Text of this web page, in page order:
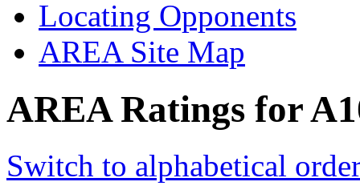
Locating Opponents
AREA Site Map
AREA Ratings for
Switch to alphabetical